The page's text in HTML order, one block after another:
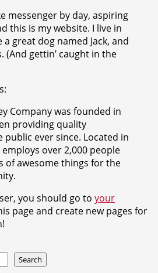
messenger by day, aspiring
this is my website. I live in
a great dog named Jack, and
(And gettin’ caught in the
Company was founded in
providing quality
public ever since. Located in
employs over 2,000 people
of awesome things for the
you should go to your
page and create new pages for
Search